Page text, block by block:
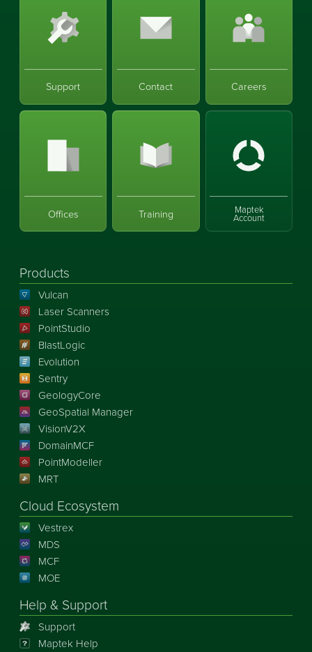
Support Contact Careers
Offices Training Maptek
Account
Products
Vulcan
Laser Scanners
PointStudio
BlastLogic
Evolution
Sentry
GeologyCore
GeoSpatial Manager
VisionV2X
DomainMCF
PointModeller
MRT
Cloud Ecosystem
Vestrex
MDS
MCF
MOE
Help & Support
Support
Maptek Help